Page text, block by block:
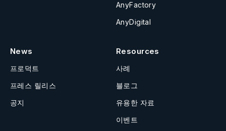
AnyFactory
AnyDigital
News
프로덕트
프레스 릴리스
공지
Resources
사례
블로그
유용한 자료
이벤트